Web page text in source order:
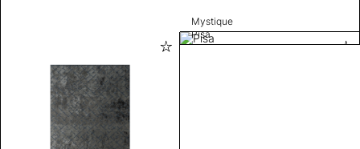
Mystique
Pisa